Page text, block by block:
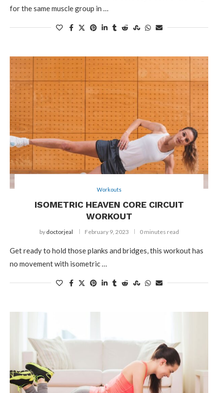
for the same muscle group in …
Workouts
ISOMETRIC HEAVEN CORE CIRCUIT
WORKOUT
by doctorjeal February 9, 2023 0 minutes read
Get ready to hold those planks and bridges, this workout has
no movement with isometric …